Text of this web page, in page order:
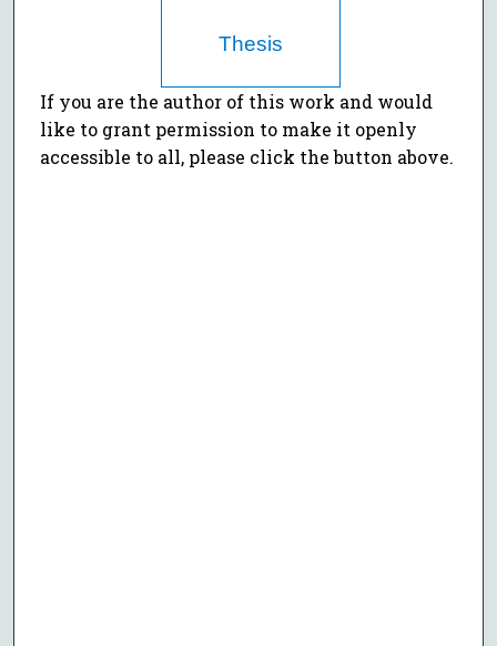
Thesis
If you are the author of this work and would
like to grant permission to make it openly
accessible to all, please click the button above.